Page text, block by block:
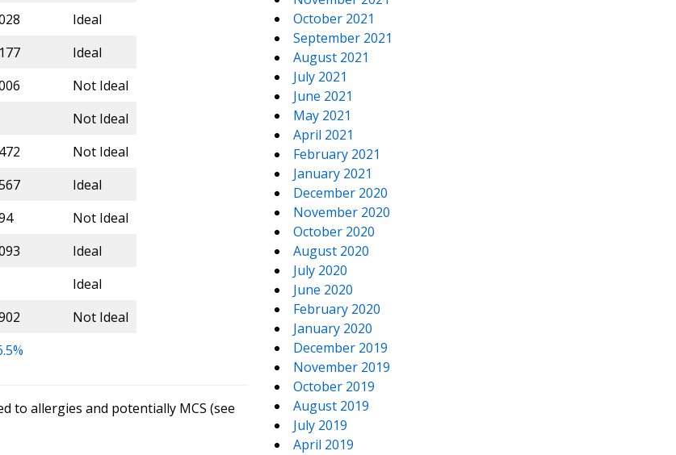
Ideal
Ideal
Not Ideal
Not Ideal
Not Ideal
Ideal
Not Ideal
Ideal
Ideal
Not Ideal
to allergies and potentially MCS (see
October 2021
September 2021
August 2021
July 2021
June 2021
May 2021
April 2021
February 2021
January 2021
December 2020
November 2020
October 2020
August 2020
July 2020
June 2020
February 2020
January 2020
December 2019
November 2019
October 2019
August 2019
July 2019
April 2019